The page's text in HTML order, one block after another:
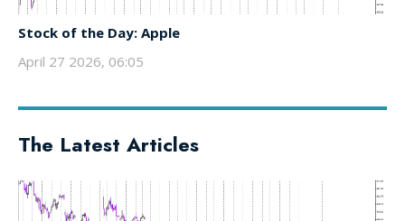
Stock of the Day: Apple
April 27 2026, 06:05
The Latest Articles